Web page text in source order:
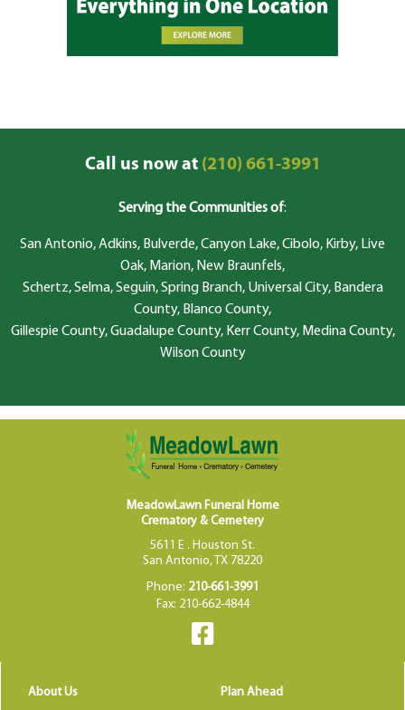
Call us now at(210) 661-3991
Serving the Communities of:
San Antonio, Adkins, Bulverde, Canyon Lake, Cibolo, Kirby, Live
Oak, Marion, New Braunfels,
Schertz, Selma, Seguin, Spring Branch, Universal City, Bandera
County, Blanco County,
Gillespie County, Guadalupe County, Kerr County, Medina County,
Wilson County
MeadowLawn Funeral Home
Crematory & Cemetery
5611 E . Houston St.
San Antonio, TX 78220
Phone: 210-661-3991
Fax: 210-662-4844
About Us Plan Ahead